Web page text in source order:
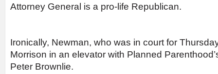
Attorney General is a pro-life Republican.
Ironically, Newman, who was in court for
Morrison in an elevator with Planned
Peter Brownlie.